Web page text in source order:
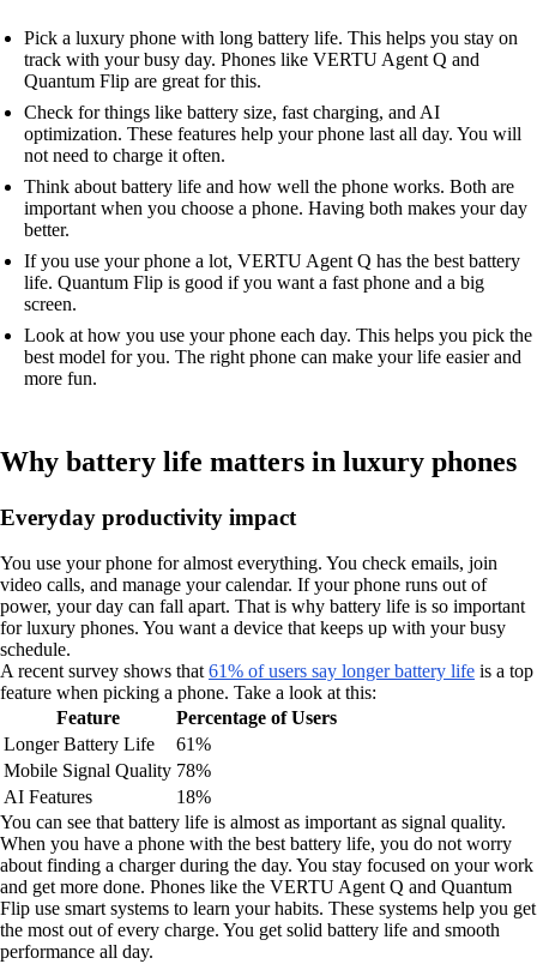
Pick a luxury phone with long battery life. This helps you stay on
track with your busy day. Phones like VERTU Agent Q and
Quantum Flip are great for this.
Check for things like battery size, fast charging, and AI
optimization. These features help your phone last all day. You will
not need to charge it often.
Think about battery life and how well the phone works. Both are
important when you choose a phone. Having both makes your day
better.
If you use your phone a lot, VERTU Agent Q has the best battery
life. Quantum Flip is good if you want a fast phone and a big
screen.
Look at how you use your phone each day. This helps you pick the
best model for you. The right phone can make your life easier and
more fun.
Why battery life matters in luxury phones
Everyday productivity impact
You use your phone for almost everything. You check emails, join
video calls, and manage your calendar. If your phone runs out of
power, your day can fall apart. That is why battery life is so important
for luxury phones. You want a device that keeps up with your busy
schedule.
A recent survey shows that61% of users say longer battery life is a top
feature when picking a phone. Take a look at this:
Feature
Percentage of Users
Longer Battery Life
61%
Mobile Signal Quality 78%
AI Features
18%
You can see that battery life is almost as important as signal quality.
When you have a phone with the best battery life, you do not worry
about finding a charger during the day. You stay focused on your work
and get more done. Phones like the VERTU Agent Q and Quantum
Flip use smart systems to learn your habits. These systems help you get
the most out of every charge. You get solid battery life and smooth
performance all day.